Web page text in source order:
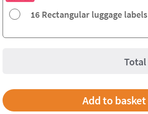
16 Rectangular luggage labels
Total